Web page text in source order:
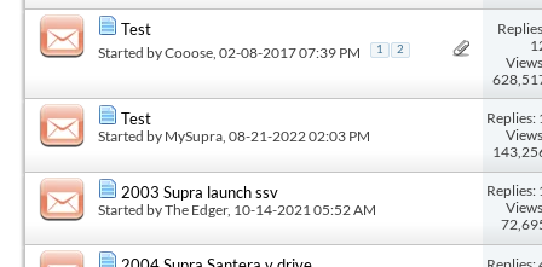
Test
Started byCooose , 02-08-2017 07:39 PM 1 2
Test
Started by MySupra, 08-21-2022 02:03 PM
Replies:
2003 Supra launch ssv
Started byThe Edger, 10-14-2021 05:52 AM
Replies: